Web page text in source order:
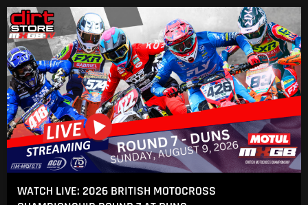
WATCH LIVE: 2026 BRITISH MOTOCROSS